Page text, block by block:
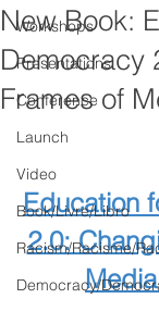
Workshops
Presentations
Conference
Launch
Video
Book/Livre/Libro
Racism/Racisme/
Democracy/
New Book:
Democracy
Frames of
NEW BOOK
We'r
Education
2.0: